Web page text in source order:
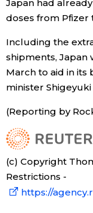
Society
Culture
Science
Lifestyle
Food & Drink
Japan had
doses from Pfizer
Including the
shipments, Japan
March to aid in
minister
(Reporting by
(c) Copyright
Restrictions -
https://